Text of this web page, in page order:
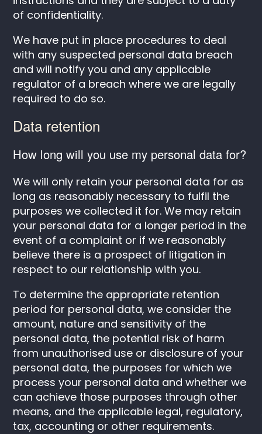
of confidentiality.
We have put in place procedures to deal
with any suspected personal data breach
and will notify you and any applicable
regulator of a breach where we are legally
required to do so.
Data retention
How long will you use my personal data for?
We will only retain your personal data for as
long as reasonably necessary to fulfil the
purposes we collected it for. We may retain
your personal data for a longer period in the
event of a complaint or if we reasonably
believe there is a prospect of litigation in
respect to our relationship with you.
To determine the appropriate retention
period for personal data, we consider the
amount, nature and sensitivity of the
personal data, the potential risk of harm
from unauthorised use or disclosure of your
personal data, the purposes for which we
process your personal data and whether we
can achieve those purposes through other
means, and the applicable legal, regulatory,
tax, accounting or other requirements.